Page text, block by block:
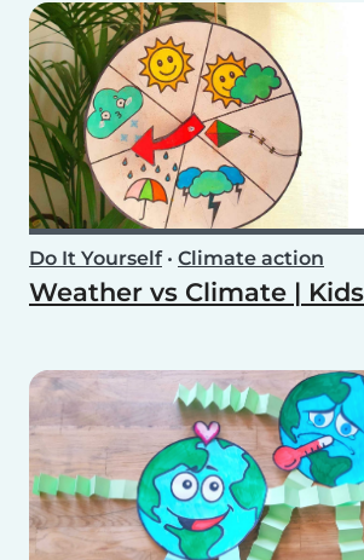
Do It Yourself• Climate action
Weather vs Climate |